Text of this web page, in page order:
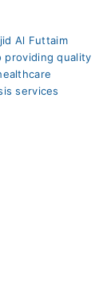
Al Futtaim
providing quality
services